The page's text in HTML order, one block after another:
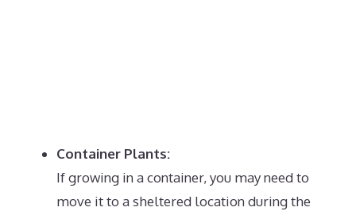
Container Plants:
If growing in a container, you may need to
move it to a sheltered location during the